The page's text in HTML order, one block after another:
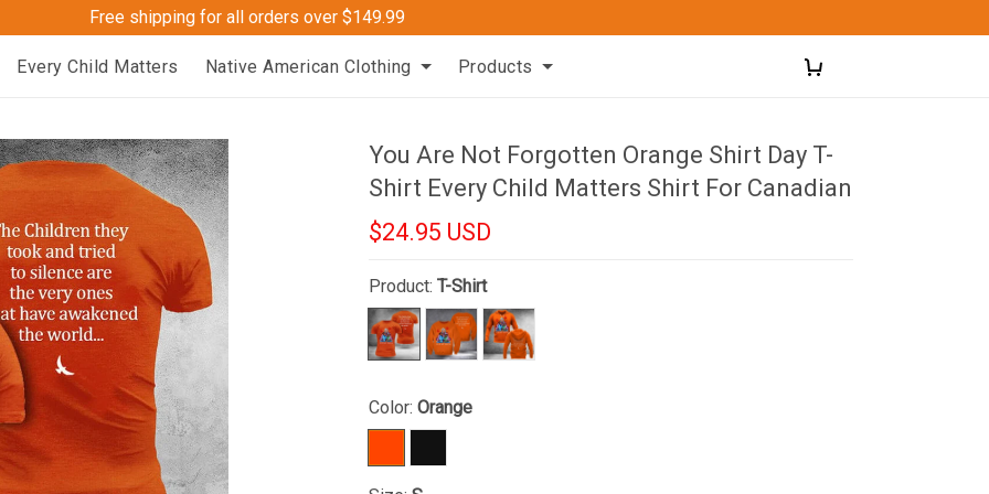
Free shipping for all orders over $149.99
Every Child Matters Native American Clothing Products
You Are Not Forgotten Orange Shirt Day T-
Shirt Every Child Matters Shirt For Canadian
$24.95 USD
Product:T-Shirt
Color:Orange